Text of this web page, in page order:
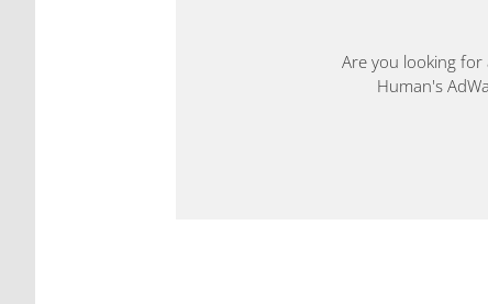
Are you looking for
Human's